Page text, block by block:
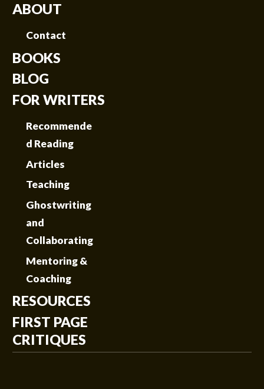
ABOUT
Contact
BOOKS
BLOG
FOR WRITERS
Recommende
d Reading
Articles
Teaching
Ghostwriting
and
Collaborating
Mentoring &
Coaching
RESOURCES
FIRST PAGE
CRITIQUES